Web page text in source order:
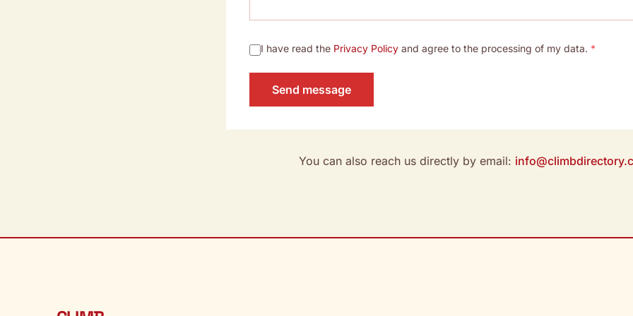
I have read the Privacy Policy and agree to the processing of my data. *
Send message
You can also reach us directly by email: